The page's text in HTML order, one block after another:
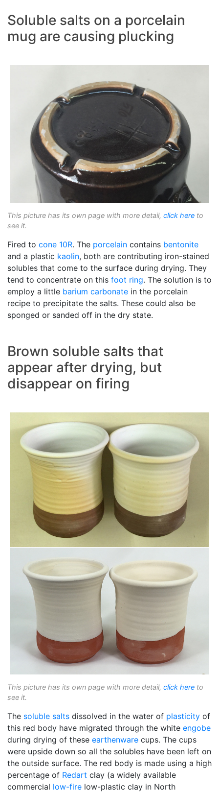
Soluble salts on a porcelain
mug are causing plucking
This picture has its own page with more detail, click here to
see it.
Fired to cone 10R. The porcelain contains bentonite
and a plastic kaolin, both are contributing iron-stained
solubles that come to the surface during drying. They
tend to concentrate on this foot ring. The solution is to
employ a little barium carbonate in the porcelain
recipe to precipitate the salts. These could also be
sponged or sanded off in the dry state.
Brown soluble salts that
appear after drying, but
disappear on firing
This picture has its own page with more detail, click here to
see it.
The soluble salts dissolved in the water of plasticity of
this red body have migrated through the white engobe
during drying of these earthenware cups. The cups
were upside down so all the solubles have been left on
the outside surface. The red body is made using a high
percentage of Redart clay (a widely available
commercial low-fire low-plastic clay in North